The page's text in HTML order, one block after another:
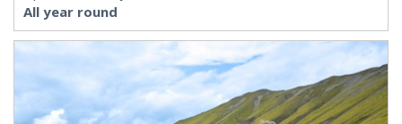
All year round